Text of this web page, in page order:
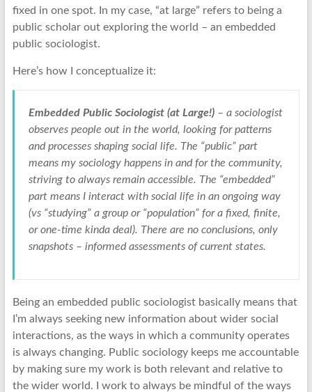
fixed in one spot. In my case, “at large” refers to being a
public scholar out exploring the world – an embedded
public sociologist.
Here’s how I conceptualize it:
Embedded Public Sociologist (at Large!)– a sociologist
observes people out in the world, looking for patterns
and processes shaping social life. The “public” part
means my sociology happens in and for the community,
striving to always remain accessible. The “embedded”
part means I interact with social life in an ongoing way
(vs “studying” a group or “population” for a fixed, finite,
or one-time kinda deal). There are no conclusions, only
snapshots – informed assessments of current states.
Being an embedded public sociologist basically means that
I’m always seeking new information about wider social
interactions, as the ways in which a community operates
is always changing. Public sociology keeps me accountable
by making sure my work is both relevant and relative to
the wider world. I work to always be mindful of the ways